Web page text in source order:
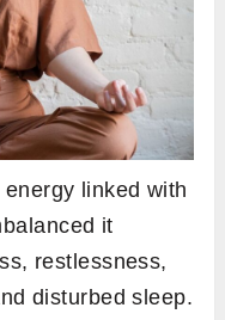
linked with
it
restlessness,
disturbed sleep.